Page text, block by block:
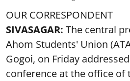
OUR CORRESPONDENT
SIVASAGAR: The central
Ahom Students' Union
Gogoi, on Friday
conference at the office of